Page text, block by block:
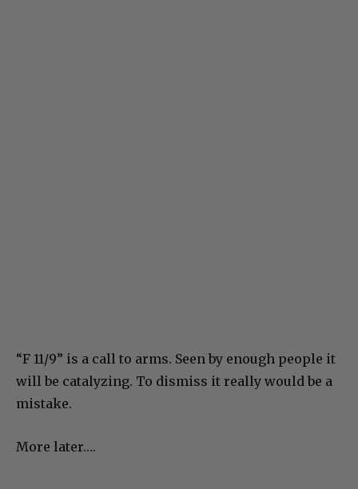
“F 11/9” is a call to arms. Seen by enough people it
will be catalyzing. To dismiss it really would be a
mistake.
More later….